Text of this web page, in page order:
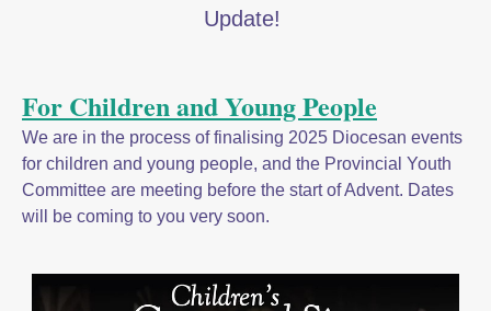
Update!
For Children and Young People
We are in the process of finalising 2025 Diocesan events
for children and young people, and the Provincial Youth
Committee are meeting before the start of Advent. Dates
will be coming to you very soon.